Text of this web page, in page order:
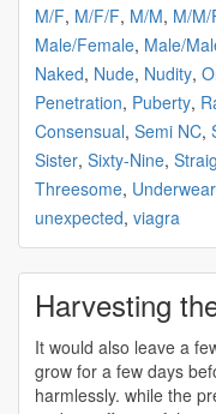
M/F, M/F/F, M/M, M/M/
Male/Female, Male/
Naked, Nude, Nudity,
Penetration, Puberty,
Consensual, Semi NC,
Sister, Sixty-Nine,
Threesome, Underwear
unexpected, viagra
Harvesting
It would also leave a
grow for a few days
harmlessly. while the